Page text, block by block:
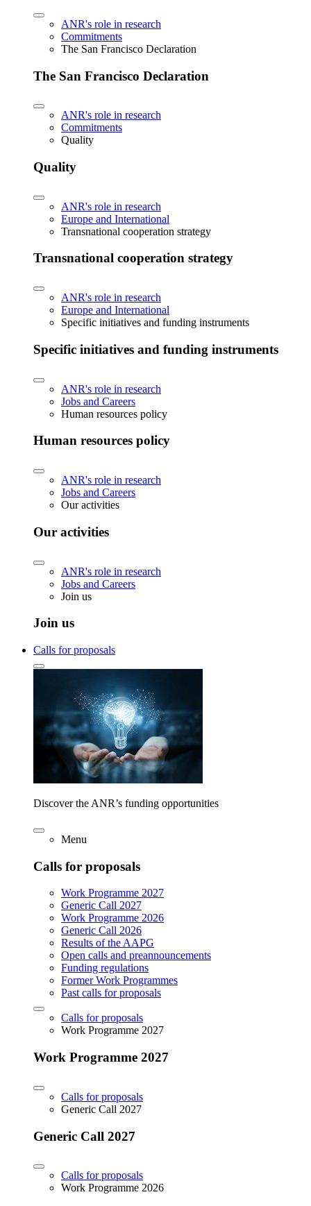
ANR's role in research
Commitments
The San Francisco Declaration
The San Francisco Declaration
ANR's role in research
Commitments
Quality
Quality
ANR's role in research
Europe and International
Transnational cooperation strategy
Transnational cooperation strategy
ANR's role in research
Europe and International
Specific initiatives and funding instruments
Specific initiatives and funding instruments
ANR's role in research
Jobs and Careers
Human resources policy
Human resources policy
ANR's role in research
Jobs and Careers
Our activities
Our activities
ANR's role in research
Jobs and Careers
Join us
Join us
Calls for proposals
Discover the ANR’s funding opportunities
Menu
Calls for proposals
Work Programme 2027
Generic Call 2027
Work Programme 2026
Generic Call 2026
Results of the AAPG
Open calls and preannouncements
Funding regulations
Former Work Programmes
Past calls for proposals
Calls for proposals
Work Programme 2027
Work Programme 2027
Calls for proposals
Generic Call 2027
Generic Call 2027
Calls for proposals
Work Programme 2026